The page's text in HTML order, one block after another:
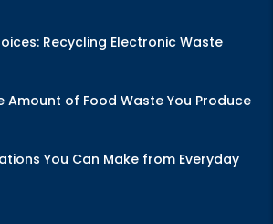
Recycling Electronic Waste
Amount of Food Waste You Produce
You Can Make from Everyday